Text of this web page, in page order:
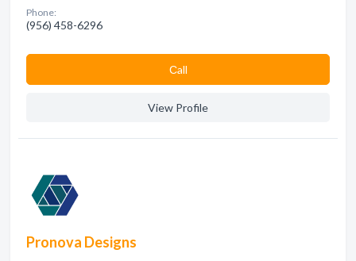
Phone:
(956) 458-6296
Сall
View Profile
Pronova Designs